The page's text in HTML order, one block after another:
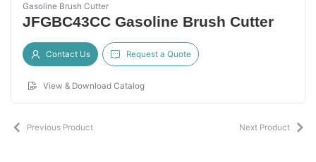
Gasoline Brush Cutter
JFGBC43CC Gasoline Brush Cutter
Contact Us Request a Quote
View & Download Catalog
Previous Product Next Product